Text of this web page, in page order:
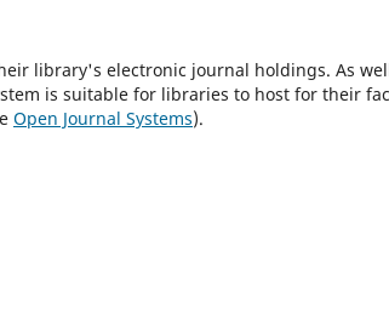
library's electronic journal holdings. As
is suitable for libraries to host for their
Open Journal Systems).